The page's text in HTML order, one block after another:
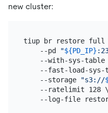
new cluster:
tiup br restore full
    --pd
"${PD_IP}
--with-sys-table
--fast-load-sys-
    --storage
"s3://
    --ratelimit 128 \